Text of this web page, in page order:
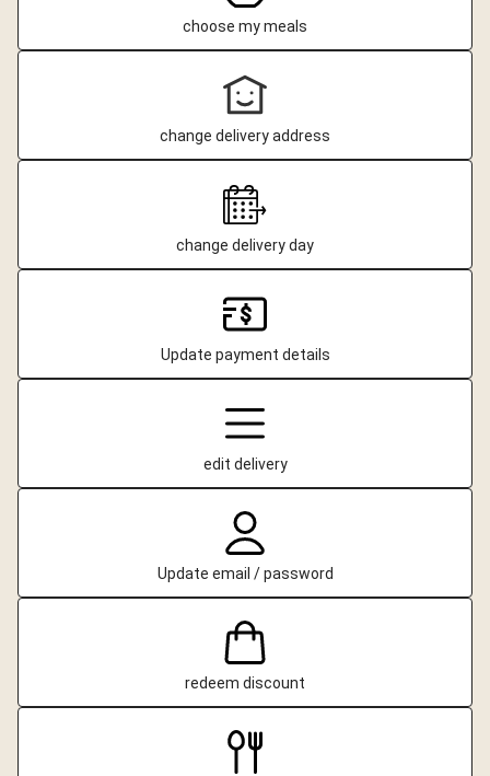
choose my meals
change delivery address
change delivery day
Update payment details
edit delivery
Update email / password
redeem discount